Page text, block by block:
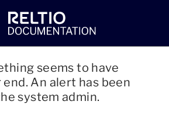
seems to have
An alert has been
system admin.